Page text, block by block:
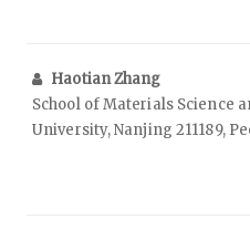
Haotian Zhang
School of Materials Science
University, Nanjing 211189,